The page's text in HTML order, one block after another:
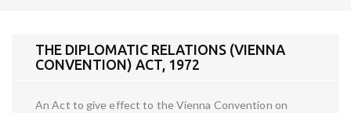
THE DIPLOMATIC RELATIONS (VIENNA
CONVENTION) ACT, 1972
An Act to give effect to the Vienna Convention on